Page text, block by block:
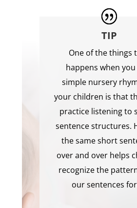
TIP
One of the things
happens when
simple nursery
your children is that
practice listening to
sentence structures.
the same short
over and over helps
recognize the
our sentences